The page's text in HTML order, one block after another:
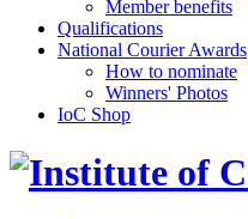
Member benefits
Qualifications
National Courier Awards
How to nominate
Winners' Photos
IoC Shop